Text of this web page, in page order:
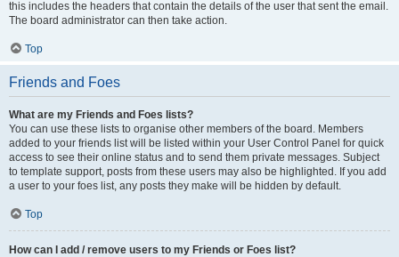
this includes the headers that contain the details of the user that sent the email.
The board administrator can then take action.
Top
Friends and Foes
What are my Friends and Foes lists?
You can use these lists to organise other members of the board. Members
added to your friends list will be listed within your User Control Panel for quick
access to see their online status and to send them private messages. Subject
to template support, posts from these users may also be highlighted. If you add
a user to your foes list, any posts they make will be hidden by default.
Top
How can I add / remove users to my Friends or Foes list?